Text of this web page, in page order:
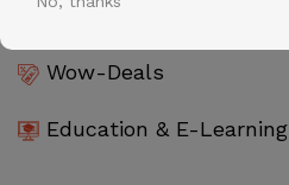
Wow-Deals
Education & E-Learning